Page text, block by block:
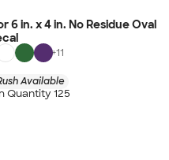
6 in. x 4 in. No Residue Oval
+11
Available
Quantity 125